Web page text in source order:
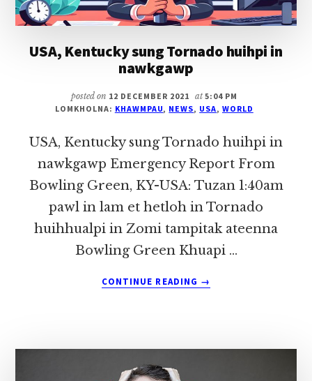
USA, Kentucky sung Tornado huihpi in
nawkgawp
posted on 12 DECEMBER 2021 at 5:04 PM
LOMKHOLNA: KHAWMPAU, NEWS, USA, WORLD
USA, Kentucky sung Tornado huihpi in
nawkgawp Emergency Report From
Bowling Green, KY-USA: Tuzan 1:40am
pawl in lam et hetloh in Tornado
huihhualpi in Zomi tampitak ateenna
Bowling Green Khuapi …
CONTINUE READING
USA,
→